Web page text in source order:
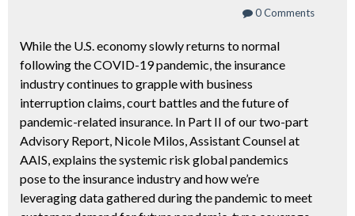
0 Comments
While the U.S. economy slowly returns to normal
following the COVID-19 pandemic, the insurance
industry continues to grapple with business
interruption claims, court battles and the future of
pandemic-related insurance. In Part II of our two-part
Advisory Report, Nicole Milos, Assistant Counsel at
AAIS, explains the systemic risk global pandemics
pose to the insurance industry and how we’re
leveraging data gathered during the pandemic to meet